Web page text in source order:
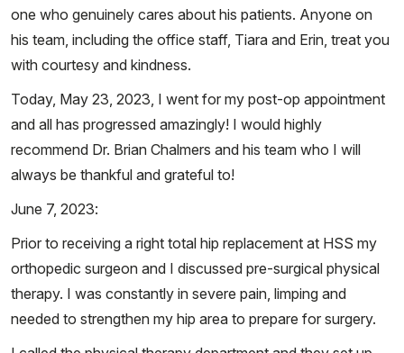
one who genuinely cares about his patients. Anyone on
his team, including the office staff, Tiara and Erin, treat you
with courtesy and kindness.
Today, May 23, 2023, I went for my post-op appointment
and all has progressed amazingly! I would highly
recommend Dr. Brian Chalmers and his team who I will
always be thankful and grateful to!
June 7, 2023:
Prior to receiving a right total hip replacement at HSS my
orthopedic surgeon and I discussed pre-surgical physical
therapy. I was constantly in severe pain, limping and
needed to strengthen my hip area to prepare for surgery.